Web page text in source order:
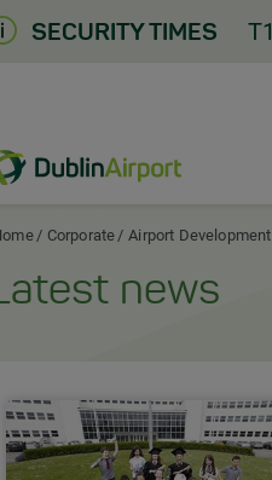
SECURITY TIMES T1
Airport Corporate Home
Corporate Airport Development
news